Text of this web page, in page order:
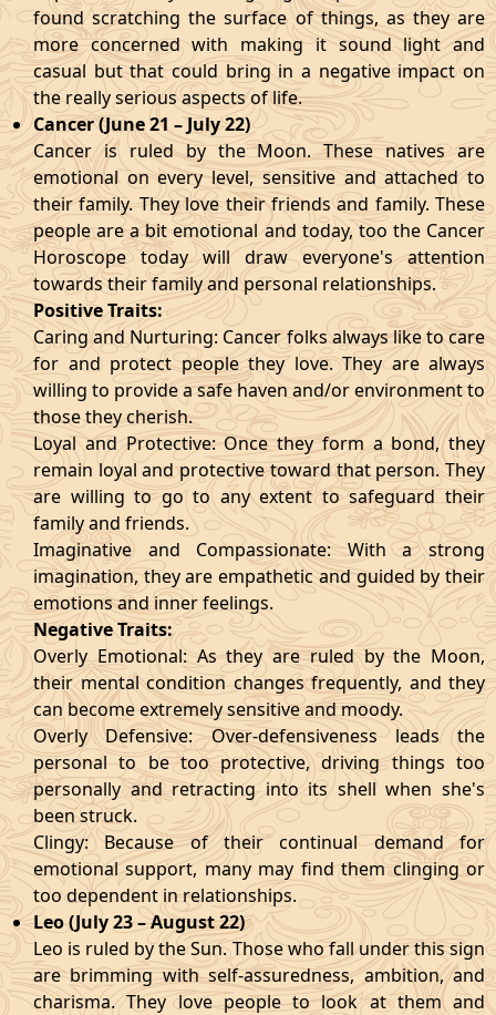
found scratching the surface of things, as they are
more concerned with making it sound light and
casual but that could bring in a negative impact on
the really serious aspects of life.
Cancer (June 21 – July 22)
Cancer is ruled by the Moon. These natives are
emotional on every level, sensitive and attached to
their family. They love their friends and family. These
people are a bit emotional and today, too the Cancer
Horoscope today will draw everyone's attention
towards their family and personal relationships.
Positive Traits:
Caring and Nurturing: Cancer folks always like to care
for and protect people they love. They are always
willing to provide a safe haven and/or environment to
those they cherish.
Loyal and Protective: Once they form a bond, they
remain loyal and protective toward that person. They
are willing to go to any extent to safeguard their
family and friends.
Imaginative and Compassionate: With a strong
imagination, they are empathetic and guided by their
emotions and inner feelings.
Negative Traits:
Overly Emotional: As they are ruled by the Moon,
their mental condition changes frequently, and they
can become extremely sensitive and moody.
Overly Defensive: Over-defensiveness leads the
personal to be too protective, driving things too
personally and retracting into its shell when she's
been struck.
Clingy: Because of their continual demand for
emotional support, many may find them clinging or
too dependent in relationships.
Leo (July 23 – August 22)
Leo is ruled by the Sun. Those who fall under this sign
are brimming with self-assuredness, ambition, and
charisma. They love people to look at them and